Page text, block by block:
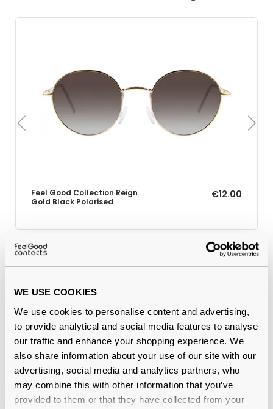
WE USE COOKIES
We use cookies to personalise content and advertising,
to provide analytical and social media features to analyse
our traffic and enhance your shopping experience. We
also share information about your use of our site with our
advertising, social media and analytics partners, who
may combine this with other information that you’ve
provided to them or that they have collected from your
Feel Good Collection Reign
Gold Black Polarised
€12.00
Why buy from Feel Good Contacts
Quality checkedby our in-house optical experts